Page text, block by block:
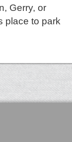
Gerry, or
place to park